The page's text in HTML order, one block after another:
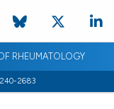
RHEUMATOLOGY
2683